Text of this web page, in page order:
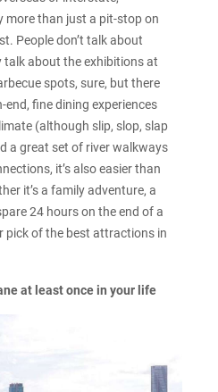
more than just a pit-stop on
People don’t talk about
talk about the exhibitions at
spots, sure, but there
fine dining experiences
(although slip, slop, slap
a great set of river walkways
it’s also easier than
it’s a family adventure, a
24 hours on the end of a
pick of the best attractions in
at least once in your life